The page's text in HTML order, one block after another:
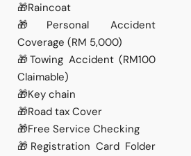
🎁Raincoat
🎁Personal Accident
Coverage (RM 5,000)
🎁Towing Accident (RM100
Claimable)
🎁Key chain
🎁Road tax Cover
🎁Free Service Checking
🎁Registration Card Folder